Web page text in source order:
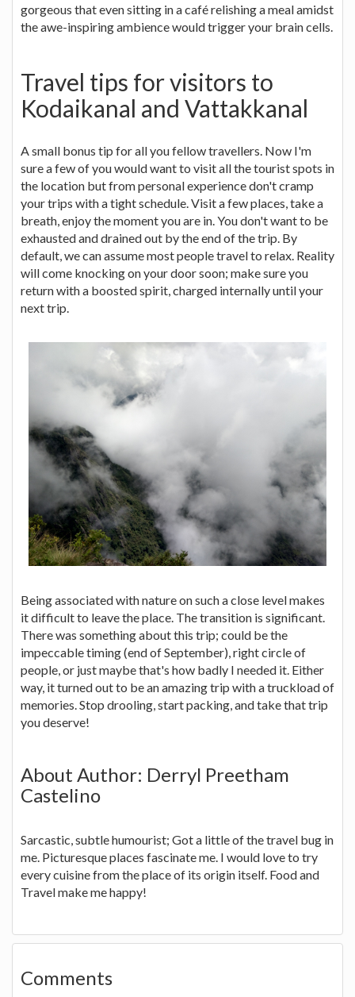
gorgeous that even sitting in a café relishing a meal amidst
the awe-inspiring ambience would trigger your brain cells.
Travel tips for visitors to
Kodaikanal and Vattakkanal
A small bonus tip for all you fellow travellers. Now I'm
sure a few of you would want to visit all the tourist spots in
the location but from personal experience don't cramp
your trips with a tight schedule. Visit a few places, take a
breath, enjoy the moment you are in. You don't want to be
exhausted and drained out by the end of the trip. By
default, we can assume most people travel to relax. Reality
will come knocking on your door soon; make sure you
return with a boosted spirit, charged internally until your
next trip.
Being associated with nature on such a close level makes
it difficult to leave the place. The transition is significant.
There was something about this trip; could be the
impeccable timing (end of September), right circle of
people, or just maybe that's how badly I needed it. Either
way, it turned out to be an amazing trip with a truckload of
memories. Stop drooling, start packing, and take that trip
you deserve!
About Author: Derryl Preetham
Castelino
Sarcastic, subtle humourist; Got a little of the travel bug in
me. Picturesque places fascinate me. I would love to try
every cuisine from the place of its origin itself. Food and
Travel make me happy!
Comments